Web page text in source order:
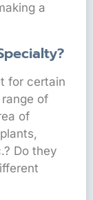
a
for certain
of
of
Do they